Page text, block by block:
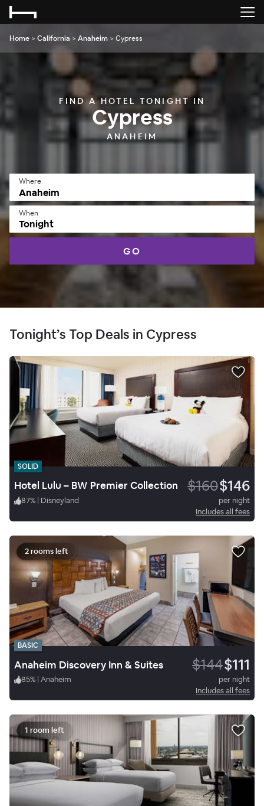
Home > California > Anaheim > Cypress
FIND A HOTEL TONIGHT IN
Cypress
ANAHEIM
Where
When
Tonight
GO
Tonight’s Top Deals in Cypress
SOLID
Hotel Lulu – BW Premier Collection $160$146
87% | Disneyland
per night
Includes all fees
2 rooms left
BASIC
Anaheim Discovery Inn & Suites $144$111
85% | Anaheim
per night
Includes all fees
1 room left